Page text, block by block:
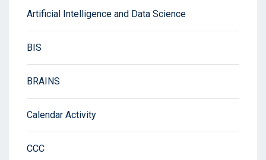
Artificial Intelligence and Data Science
BIS
BRAINS
Calendar Activity
CCC